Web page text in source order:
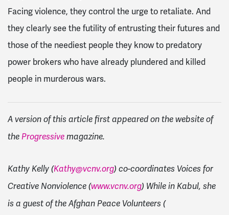
Facing violence, they control the urge to retaliate. And
they clearly see the futility of entrusting their futures and
those of the neediest people they know to predatory
power brokers who have already plundered and killed
people in murderous wars.
A version of this article first appeared on the website of
the Progressive magazine.
Kathy Kelly (Kathy@vcnv.org) co-coordinates Voices for
Creative Nonviolence (www.vcnv.org) While in Kabul, she
is a guest of the Afghan Peace Volunteers (